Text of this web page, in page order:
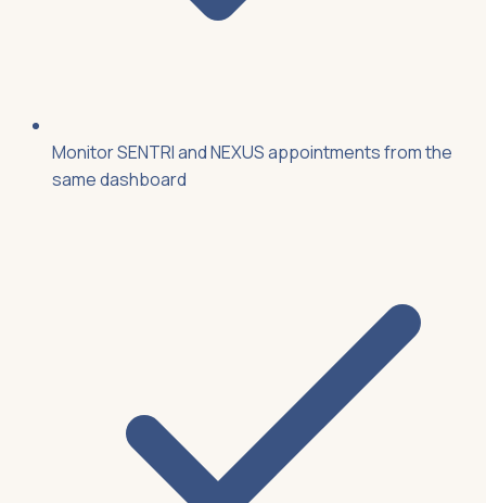
Monitor SENTRI and NEXUS appointments from the
same dashboard